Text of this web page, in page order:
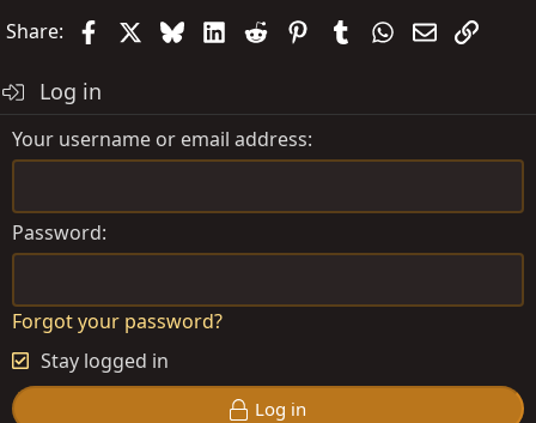
Share: FacebookBlueskyLinkedIn
Reddit PinterestTumblrWhatsApp
EmailLink
Log in
Your username or email address
Password
Forgot your password?
Stay logged in
Log in